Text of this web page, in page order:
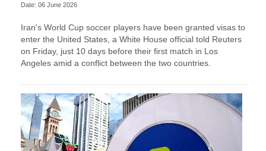
Date: 06 June 2026
Iran's World Cup soccer players have been granted visas to
enter the United States, a White House official told Reuters
on Friday, just 10 days before their first match in Los
Angeles amid a conflict between the two countries.